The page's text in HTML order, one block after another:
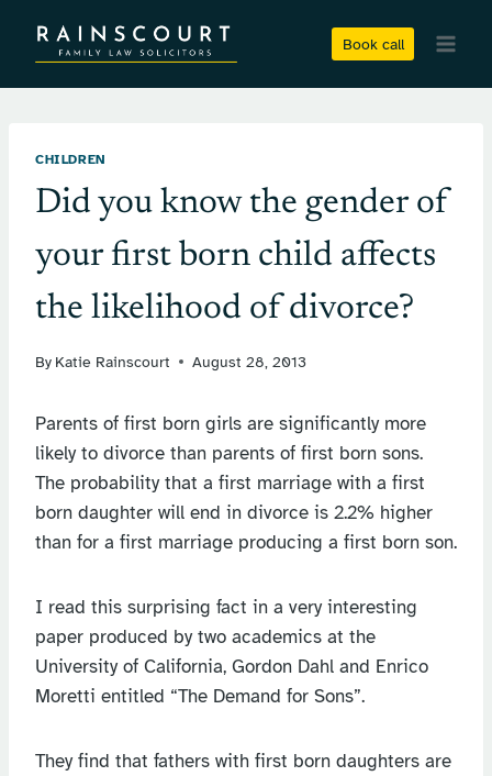
Book call
CHILDREN
Did you know the gender of
your first born child affects
the likelihood of divorce?
By Katie Rainscourt August 28, 2013
Parents of first born girls are significantly more
likely to divorce than parents of first born sons.
The probability that a first marriage with a first
born daughter will end in divorce is 2.2% higher
than for a first marriage producing a first born son.
I read this surprising fact in a very interesting
paper produced by two academics at the
University of California, Gordon Dahl and Enrico
Moretti entitled “The Demand for Sons”.
They find that fathers with first born daughters are